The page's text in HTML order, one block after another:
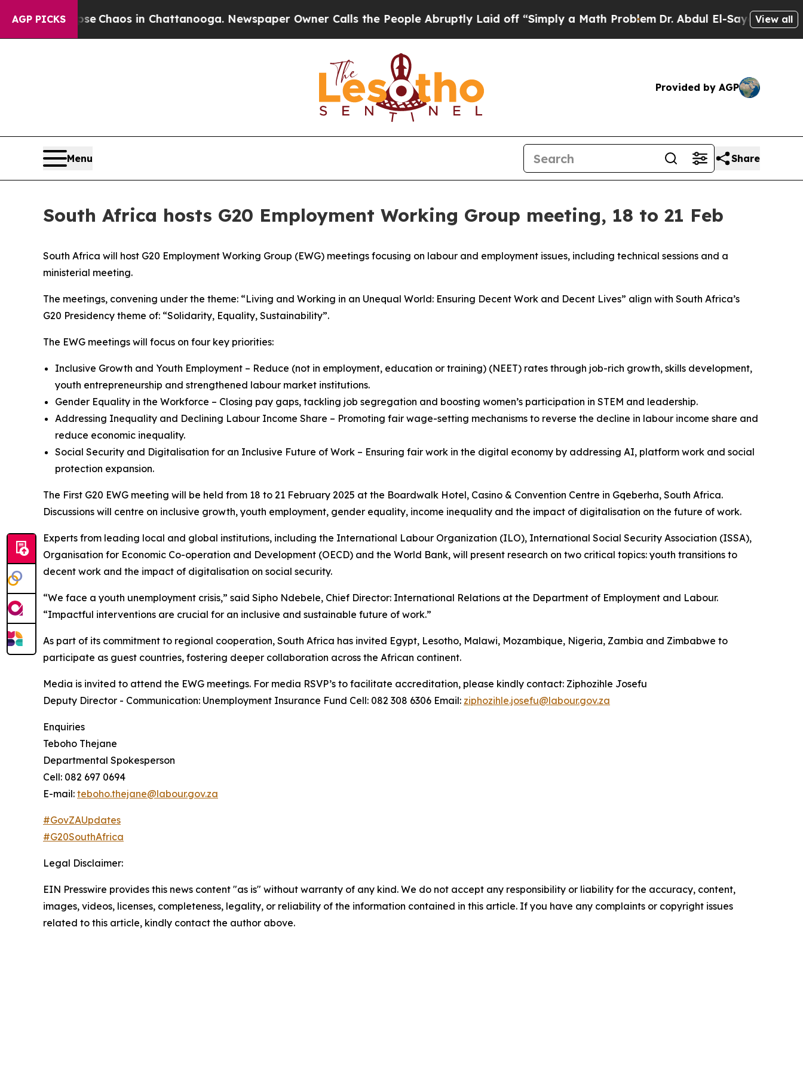
AGP PICKS
CollapseChaos in Chattanooga. Newspaper Owner Calls the People Abruptly Laid off “Simply a Math ProblemDr. Abdul El-Sayed on Historic
View all
Provided by AGP
Menu Share
South Africa hosts G20 Employment Working Group meeting, 18 to 21 Feb
South Africa will host G20 Employment Working Group (EWG) meetings focusing on labour and employment issues, including technical sessions and a
ministerial meeting.
The meetings, convening under the theme: “Living and Working in an Unequal World: Ensuring Decent Work and Decent Lives” align with South Africa’s
G20 Presidency theme of: “Solidarity, Equality, Sustainability”.
The EWG meetings will focus on four key priorities:
Inclusive Growth and Youth Employment – Reduce (not in employment, education or training) (NEET) rates through job-rich growth, skills development,
youth entrepreneurship and strengthened labour market institutions.
Gender Equality in the Workforce – Closing pay gaps, tackling job segregation and boosting women’s participation in STEM and leadership.
Addressing Inequality and Declining Labour Income Share – Promoting fair wage-setting mechanisms to reverse the decline in labour income share and
reduce economic inequality.
Social Security and Digitalisation for an Inclusive Future of Work – Ensuring fair work in the digital economy by addressing AI, platform work and social
protection expansion.
The First G20 EWG meeting will be held from 18 to 21 February 2025 at the Boardwalk Hotel, Casino & Convention Centre in Gqeberha, South Africa.
Discussions will centre on inclusive growth, youth employment, gender equality, income inequality and the impact of digitalisation on the future of work.
Experts from leading local and global institutions, including the International Labour Organization (ILO), International Social Security Association (ISSA),
Organisation for Economic Co-operation and Development (OECD) and the World Bank, will present research on two critical topics: youth transitions to
decent work and the impact of digitalisation on social security.
“We face a youth unemployment crisis,” said Sipho Ndebele, Chief Director: International Relations at the Department of Employment and Labour.
“Impactful interventions are crucial for an inclusive and sustainable future of work.”
As part of its commitment to regional cooperation, South Africa has invited Egypt, Lesotho, Malawi, Mozambique, Nigeria, Zambia and Zimbabwe to
participate as guest countries, fostering deeper collaboration across the African continent.
Media is invited to attend the EWG meetings. For media RSVP’s to facilitate accreditation, please kindly contact: Ziphozihle Josefu
Deputy Director - Communication: Unemployment Insurance Fund Cell: 082 308 6306 Email: ziphozihle.josefu@labour.gov.za
Enquiries
Teboho Thejane
Departmental Spokesperson
Cell: 082 697 0694
E-mail: teboho.thejane@labour.gov.za
#GovZAUpdates
#G20SouthAfrica
Legal Disclaimer:
EIN Presswire provides this news content "as is" without warranty of any kind. We do not accept any responsibility or liability for the accuracy, content,
images, videos, licenses, completeness, legality, or reliability of the information contained in this article. If you have any complaints or copyright issues
related to this article, kindly contact the author above.